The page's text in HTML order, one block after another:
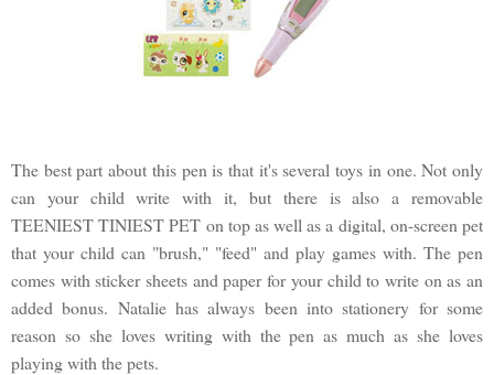
The best part about this pen is that it's several toys in one. Not only
can your child write with it, but there is also a removable
TEENIEST TINIEST PET on top as well as a digital, on-screen pet
that your child can "brush," "feed" and play games with. The pen
comes with sticker sheets and paper for your child to write on as an
added bonus. Natalie has always been into stationery for some
reason so she loves writing with the pen as much as she loves
playing with the pets.